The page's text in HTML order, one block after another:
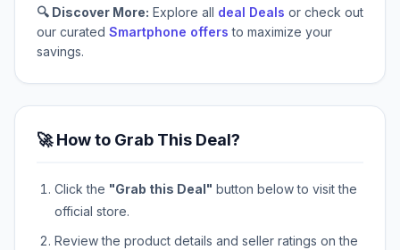
🔍 Discover More: Explore all deal Deals or check out
our curated Smartphone offers to maximize your
savings.
🚀 How to Grab This Deal?
Click the "Grab this Deal" button below to visit the
official store.
Review the product details and seller ratings on the